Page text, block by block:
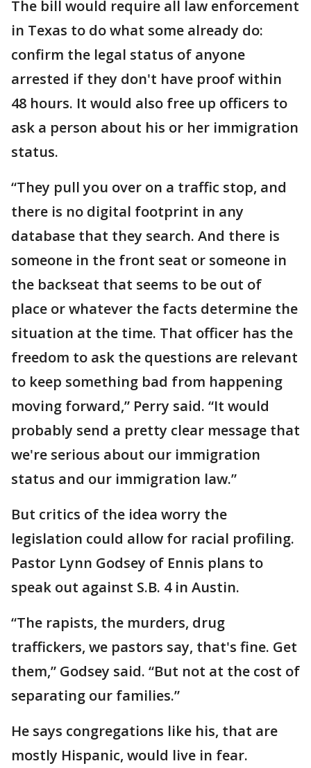
The bill would require all law enforcement
in Texas to do what some already do:
confirm the legal status of anyone
arrested if they don't have proof within
48 hours. It would also free up officers to
ask a person about his or her immigration
status.
“They pull you over on a traffic stop, and
there is no digital footprint in any
database that they search. And there is
someone in the front seat or someone in
the backseat that seems to be out of
place or whatever the facts determine the
situation at the time. That officer has the
freedom to ask the questions are relevant
to keep something bad from happening
moving forward,” Perry said. “It would
probably send a pretty clear message that
we're serious about our immigration
status and our immigration law.”
But critics of the idea worry the
legislation could allow for racial profiling.
Pastor Lynn Godsey of Ennis plans to
speak out against S.B. 4 in Austin.
“The rapists, the murders, drug
traffickers, we pastors say, that's fine. Get
them,” Godsey said. “But not at the cost of
separating our families.”
He says congregations like his, that are
mostly Hispanic, would live in fear.